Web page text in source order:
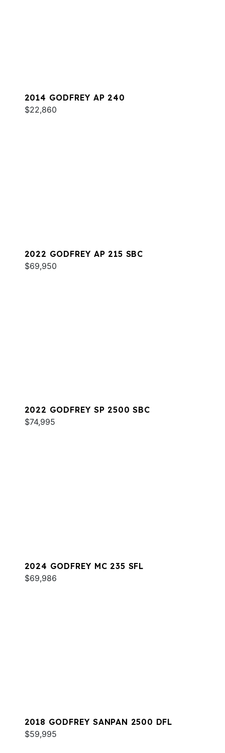
2014 GODFREY AP 240
$22,860
2022 GODFREY AP 215 SBC
$69,950
2022 GODFREY SP 2500 SBC
$74,995
2024 GODFREY MC 235 SFL
$69,986
2018 GODFREY SANPAN 2500 DFL
$59,995